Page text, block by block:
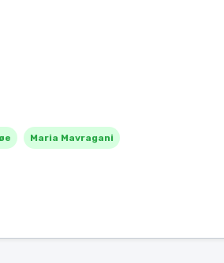
Maria Mavragani